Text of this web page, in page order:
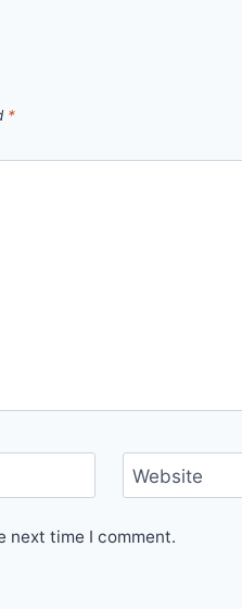
*
Website
next time I comment.